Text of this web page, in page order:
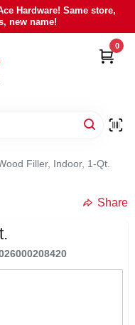
Hardware! Same store,
new name!
0
Filler, Indoor, 1-Qt.
Share